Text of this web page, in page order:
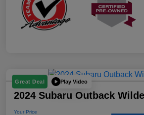
Great Deal Play Video
2024 Subaru Outback
Your Price